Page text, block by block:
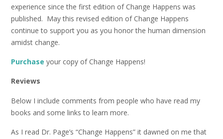
experience since the first edition of Change Happens was
published. May this revised edition of Change Happens
continue to support you as you honor the human dimension
amidst change.
Purchase your copy of Change Happens!
Reviews
Below I include comments from people who have read my
books and some links to learn more.
As I read Dr. Page’s “Change Happens” it dawned on me that